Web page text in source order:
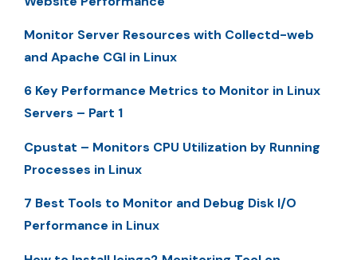
Monitor Server Resources with Collectd-web
and Apache CGI in Linux
6 Key Performance Metrics to Monitor in Linux
Servers – Part 1
Cpustat – Monitors CPU Utilization by Running
Processes in Linux
7 Best Tools to Monitor and Debug Disk I/O
Performance in Linux